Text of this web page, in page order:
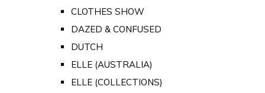
CLOTHES SHOW
DAZED & CONFUSED
DUTCH
ELLE (AUSTRALIA)
ELLE (COLLECTIONS)